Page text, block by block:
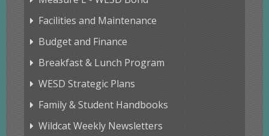
Facilities and Maintenance
Budget and Finance
Breakfast & Lunch Program
WESD Strategic Plans
Family & Student Handbooks
Wildcat Weekly Newsletters